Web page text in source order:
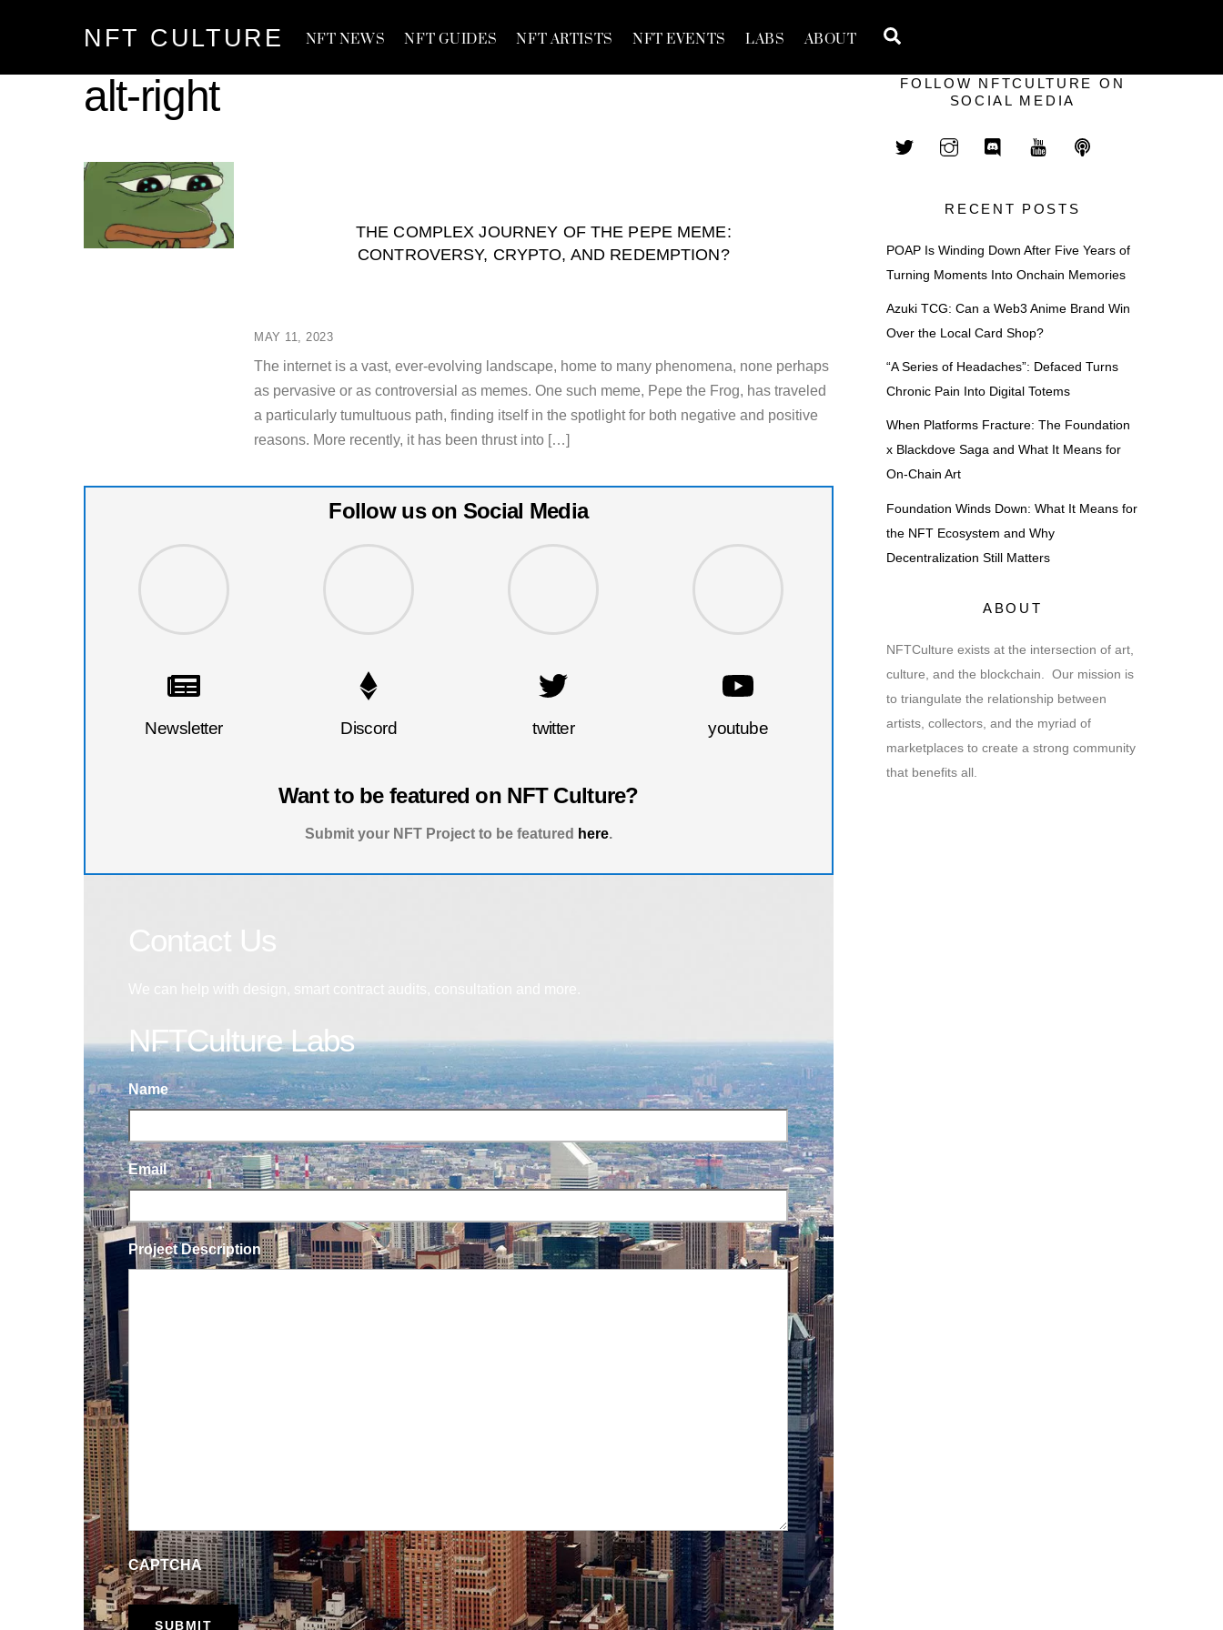
NFT CULTURE NFT NEWS NFT GUIDES NFT ARTISTS NFT EVENTS LABS ABOUT
alt-right
MAY 11, 2023
THE COMPLEX JOURNEY OF THE PEPE MEME:
CONTROVERSY, CRYPTO, AND REDEMPTION?
The internet is a vast, ever-evolving landscape, home to many phenomena, none perhaps
as pervasive or as controversial as memes. One such meme, Pepe the Frog, has traveled
a particularly tumultuous path, finding itself in the spotlight for both negative and positive
reasons. More recently, it has been thrust into […]
Follow us on Social Media
Newsletter Discord twitter youtube
Want to be featured on NFT Culture?
Submit your NFT Project to be featured here.
NFTCulture Labs
Name
Email
Project Description
CAPTCHA
FOLLOW NFTCULTURE ON
SOCIAL MEDIA
RECENT POSTS
POAP Is Winding Down After Five Years of
Turning Moments Into Onchain Memories
Azuki TCG: Can a Web3 Anime Brand Win
Over the Local Card Shop?
“A Series of Headaches”: Defaced Turns
Chronic Pain Into Digital Totems
When Platforms Fracture: The Foundation
x Blackdove Saga and What It Means for
On-Chain Art
Foundation Winds Down: What It Means for
the NFT Ecosystem and Why
Decentralization Still Matters
ABOUT
NFTCulture exists at the intersection of art,
culture, and the blockchain. Our mission is
to triangulate the relationship between
artists, collectors, and the myriad of
marketplaces to create a strong community
that benefits all.